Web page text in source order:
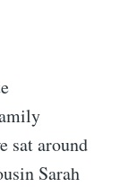
sat around
Sarah